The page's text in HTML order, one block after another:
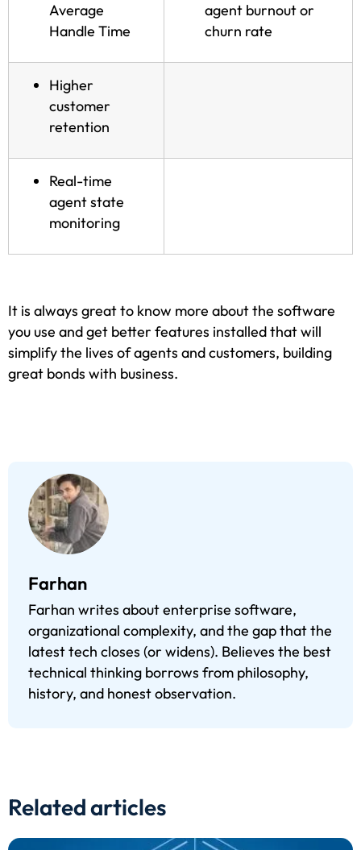
Average
Handle Time
agent burnout or
churn rate
Higher
customer
retention
Real-time
agent state
monitoring
It is always great to know more about the software
you use and get better features installed that will
simplify the lives of agents and customers, building
great bonds with business.
Farhan
Farhan writes about enterprise software,
organizational complexity, and the gap that the
latest tech closes (or widens). Believes the best
technical thinking borrows from philosophy,
history, and honest observation.
Related articles